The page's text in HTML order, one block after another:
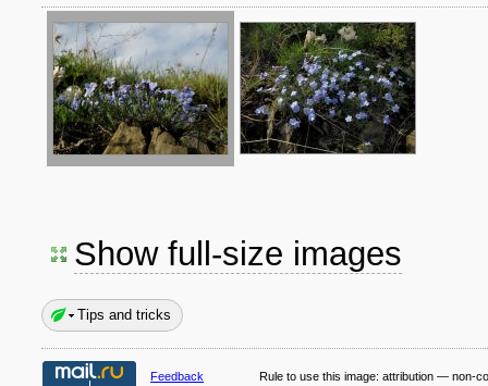
Show full-size images
Tips and tricks
Feedback Rule to use this image: attribution — non-